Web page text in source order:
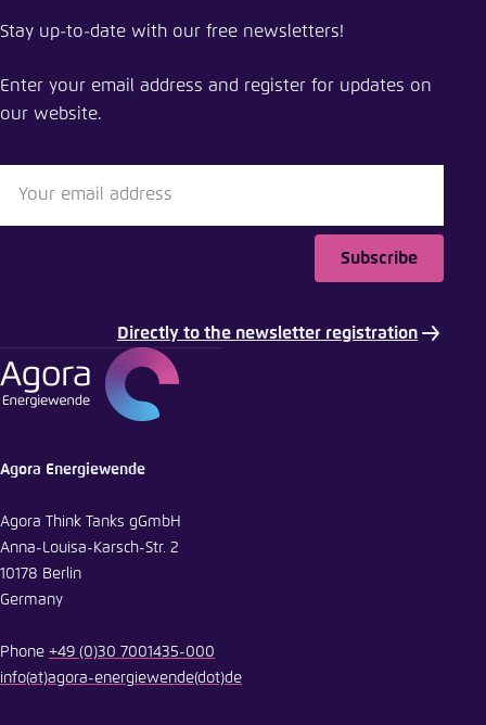
Stay up-to-date with our free newsletters!
Enter your email address and register for updates on
our website.
Subscribe
Directly to the newsletter registration
Agora Energiewende
Agora Think Tanks gGmbH
Anna-Louisa-Karsch-Str. 2
10178 Berlin
Germany
Phone +49 (0)30 7001435-000
info(at)agora-energiewende(dot)de